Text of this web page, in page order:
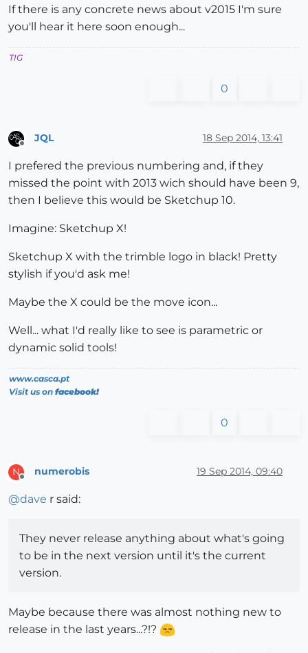
If there is any concrete news about v2015 I'm sure
you'll hear it here soon enough...
TIG
0
Offline
JQL 18 Sep 2014, 13:41
I prefered the previous numbering and, if they
missed the point with 2013 wich should have been 9,
then I believe this would be Sketchup 10.
Imagine: Sketchup X!
Sketchup X with the trimble logo in black! Pretty
stylish if you'd ask me!
Maybe the X could be the move icon...
Well... what I'd really like to see is parametric or
dynamic solid tools!
www.casca.pt
Visit us on facebook!
0
N
Offline
numerobis 19 Sep 2014, 09:40
@dave r said:
They never release anything about what's going
to be in the next version until it's the current
version.
Maybe because there was almost nothing new to
release in the last years...?!?